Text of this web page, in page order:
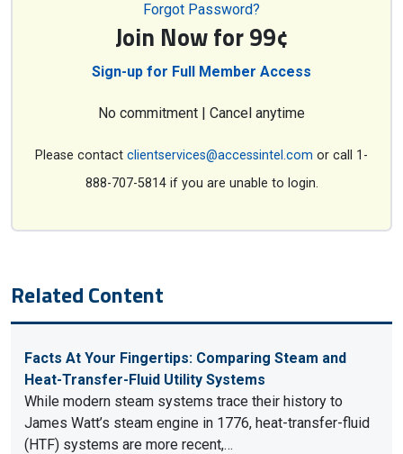
Forgot Password?
Join Now for 99¢
Sign-up for Full Member Access
No commitment | Cancel anytime
Please contact clientservices@accessintel.com or call 1-
888-707-5814 if you are unable to login.
Related Content
Facts At Your Fingertips: Comparing Steam and
Heat-Transfer-Fluid Utility Systems
While modern steam systems trace their history to
James Watt’s steam engine in 1776, heat-transfer-fluid
(HTF) systems are more recent,…